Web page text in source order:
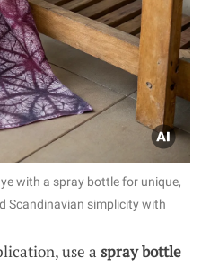
with a spray bottle for unique,
Scandinavian simplicity with
use a spray bottle